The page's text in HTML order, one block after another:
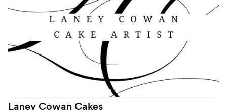
Laney Cowan Cakes